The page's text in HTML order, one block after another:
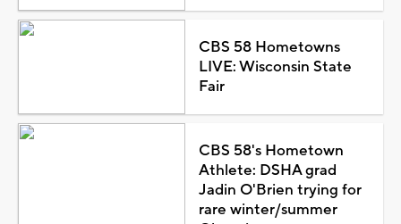
CBS 58 Hometowns
LIVE: Wisconsin State
Fair
CBS 58's Hometown
Athlete: DSHA grad
Jadin O'Brien trying for
rare winter/summer